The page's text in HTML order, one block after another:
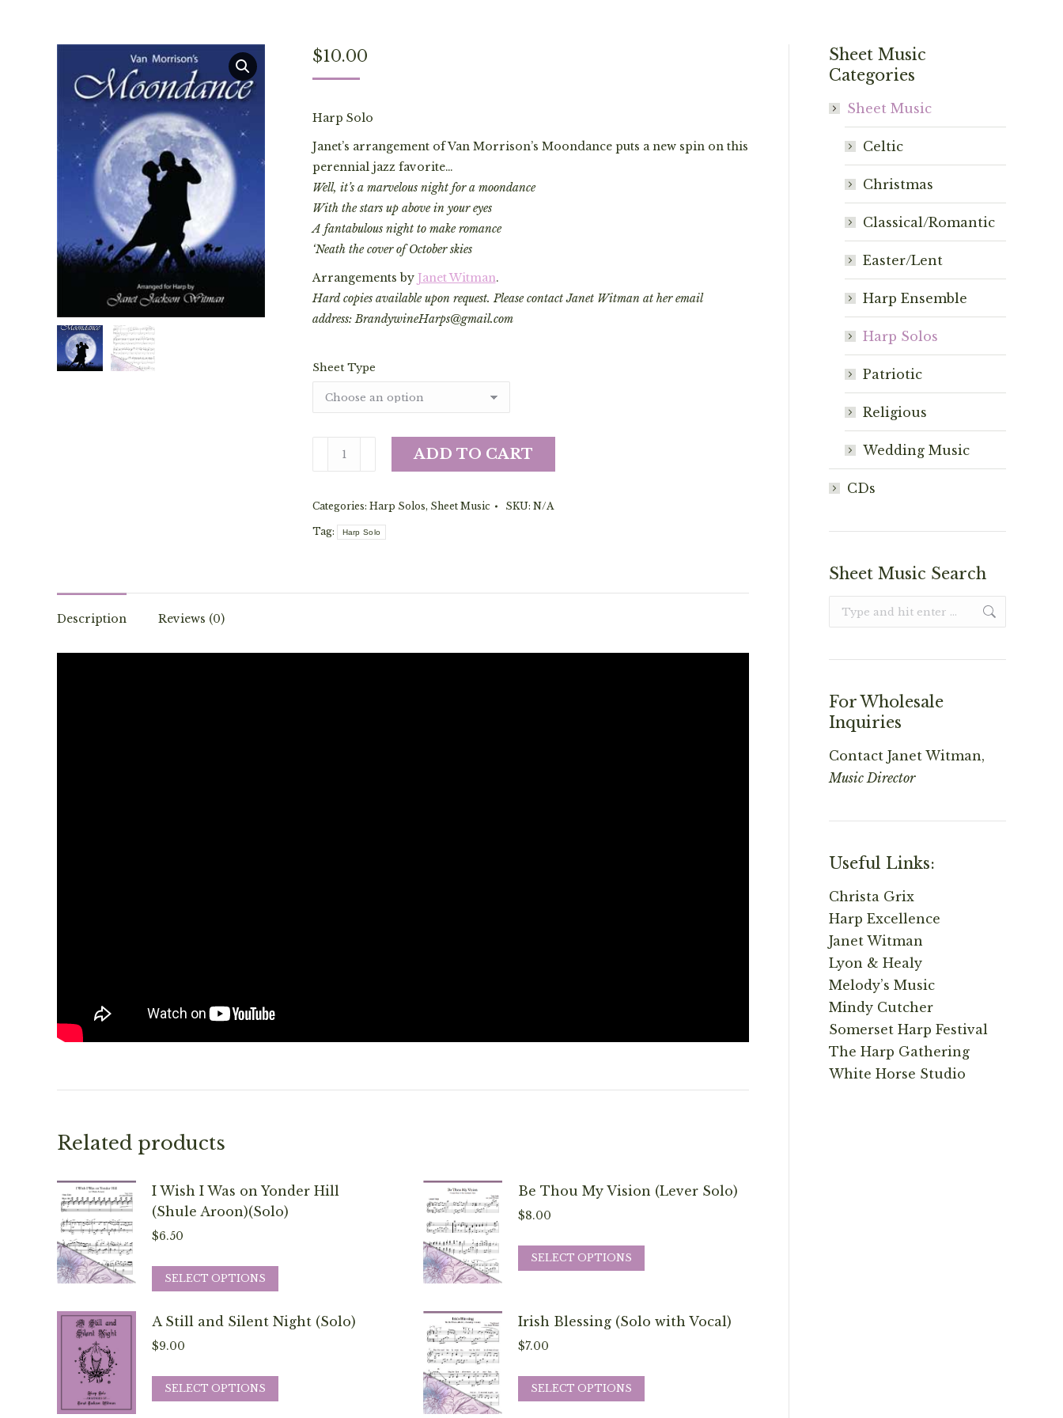
$10.00
Harp Solo
Janet’s arrangement of Van Morrison’s Moondance puts a new spin on this
perennial jazz favorite…
Well, it’s a marvelous night for a moondance
With the stars up above in your eyes
A fantabulous night to make romance
‘Neath the cover of October skies
Arrangements by Janet Witman.
Hard copies available upon request. Please contact Janet Witman at her email
address: BrandywineHarps@gmail.com
Sheet Type
Moondance
Morrison's
(Solo)
ADD TO CART
Categories: Harp Solos, Sheet Music SKU: N/A
Tag: Harp Solo
Description Reviews (0)
Related products
I Wish I Was on Yonder Hill
(Shule Aroon)(Solo)
$6.50
SELECT OPTIONS
product
has
The
options
Be Thou My Vision (Lever Solo)
$8.00
SELECT OPTIONS
product
multiple
options
may
A Still and Silent Night (Solo)
$9.00
SELECT OPTIONS
product
Irish Blessing (Solo with Vocal)
$7.00
SELECT OPTIONS
product
Sheet Music
Categories
Sheet Music
Celtic
Christmas
Classical/Romantic
Easter/Lent
Harp Ensemble
Harp Solos
Patriotic
Religious
Wedding Music
CDs
Sheet Music Search
Search:
For Wholesale
Inquiries
Contact Janet Witman,
Music Director
Useful Links:
Christa Grix
Harp Excellence
Janet Witman
Lyon & Healy
Melody’s Music
Mindy Cutcher
Somerset Harp Festival
The Harp Gathering
White Horse Studio